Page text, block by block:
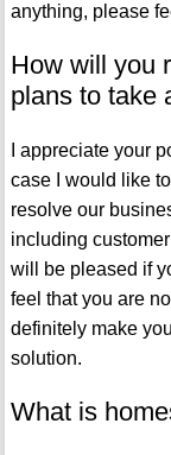
anything, please
How will you
plans to take
I appreciate your
case I would like
resolve our
including
will be pleased if
feel that you are
definitely make
solution.
What is